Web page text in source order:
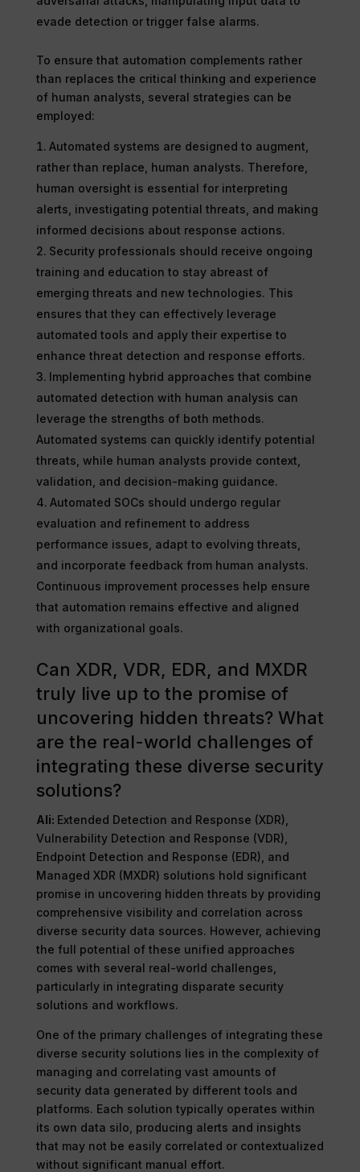
evade detection or trigger false alarms.
To ensure that automation complements rather
than replaces the critical thinking and experience
of human analysts, several strategies can be
employed:
Automated systems are designed to augment,
rather than replace, human analysts. Therefore,
human oversight is essential for interpreting
alerts, investigating potential threats, and making
informed decisions about response actions.
Security professionals should receive ongoing
training and education to stay abreast of
emerging threats and new technologies. This
ensures that they can effectively leverage
automated tools and apply their expertise to
enhance threat detection and response efforts.
Implementing hybrid approaches that combine
automated detection with human analysis can
leverage the strengths of both methods.
Automated systems can quickly identify potential
threats, while human analysts provide context,
validation, and decision-making guidance.
Automated SOCs should undergo regular
evaluation and refinement to address
performance issues, adapt to evolving threats,
and incorporate feedback from human analysts.
Continuous improvement processes help ensure
that automation remains effective and aligned
with organizational goals.
Can XDR, VDR, EDR, and MXDR
truly live up to the promise of
uncovering hidden threats? What
are the real-world challenges of
integrating these diverse security
solutions?
Ali: Extended Detection and Response (XDR),
Vulnerability Detection and Response (VDR),
Endpoint Detection and Response (EDR), and
Managed XDR (MXDR) solutions hold significant
promise in uncovering hidden threats by providing
comprehensive visibility and correlation across
diverse security data sources. However, achieving
the full potential of these unified approaches
comes with several real-world challenges,
particularly in integrating disparate security
solutions and workflows.
One of the primary challenges of integrating these
diverse security solutions lies in the complexity of
managing and correlating vast amounts of
security data generated by different tools and
platforms. Each solution typically operates within
its own data silo, producing alerts and insights
that may not be easily correlated or contextualized
without significant manual effort.